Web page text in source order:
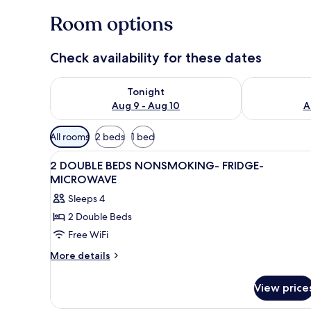
Room options
Check availability for these dates
Tonight
Aug 9 - Aug 10
Check availability for tonight Aug 9 - Aug 10
Check
Available
filters
for
rooms
All rooms 2 beds 1 bed
View
all
photos
for
2
DOUBLE
BEDS
MICROWAVE
A hotel room with two beds,
4
2 DOUBLE BEDS NONSMOKING- FRIDGE-
MICROWAVE
Sleeps 4
2 Double Beds
Free WiFi
More details
More
DOUBLE
View